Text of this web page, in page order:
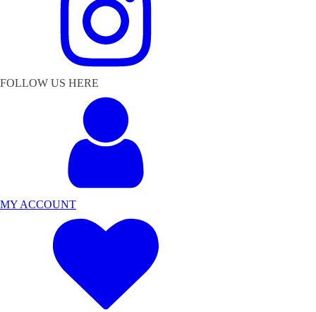
FOLLOW US HERE
MY ACCOUNT